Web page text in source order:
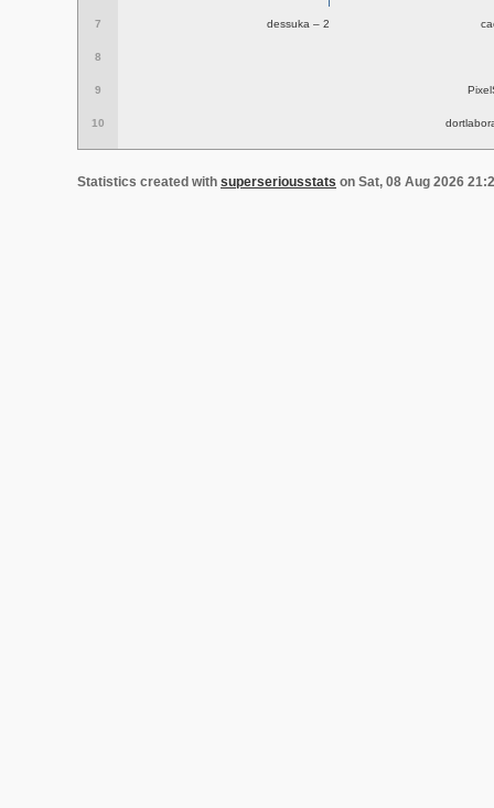
7 dessuka – 2
8
9
10
Statistics created with superseriousstats on Sat, 08 Aug 2026